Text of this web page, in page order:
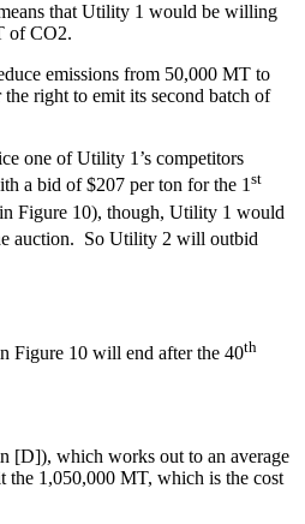
that Utility 1 would be willing
of CO2.
emissions from 50,000 MT to
right to emit its second batch of
one of Utility 1’s competitors
a bid of $207 per ton for the 1st
Figure 10), though, Utility 1 would
auction. So Utility 2 will outbid
Figure 10 will end after the 40th
[D]), which works out to an average
1,050,000 MT, which is the cost